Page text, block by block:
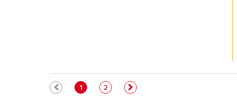
PaginationCurrent page
1 Page
2